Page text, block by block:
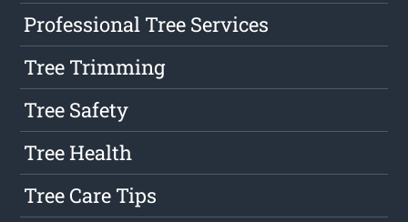
Professional Tree Services
Tree Trimming
Tree Safety
Tree Health
Tree Care Tips